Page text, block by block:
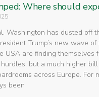
Where should
Washington has dusted off
Trump’s new wave of
USA are finding themselves
but a much higher
across Europe. For
been